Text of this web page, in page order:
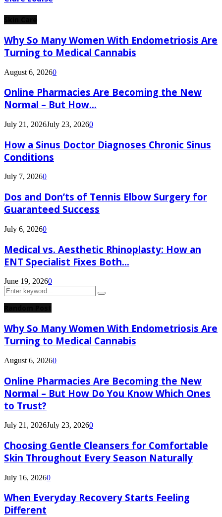
Why So Many Women With Endometriosis Are
Turning to Medical Cannabis
August 6, 20260
Online Pharmacies Are Becoming the New
Normal – But How...
July 21, 2026July 23, 20260
How a Sinus Doctor Diagnoses Chronic Sinus
Conditions
July 7, 20260
Dos and Don’ts of Tennis Elbow Surgery for
Guaranteed Success
July 6, 20260
Medical vs. Aesthetic Rhinoplasty: How an
ENT Specialist Fixes Both...
June 19, 20260
Search
for:
Search
Why So Many Women With Endometriosis Are
Turning to Medical Cannabis
August 6, 20260
Online Pharmacies Are Becoming the New
Normal – But How Do You Know Which Ones
to Trust?
July 21, 2026July 23, 20260
Choosing Gentle Cleansers for Comfortable
Skin Throughout Every Season Naturally
July 16, 20260
When Everyday Recovery Starts Feeling
Different